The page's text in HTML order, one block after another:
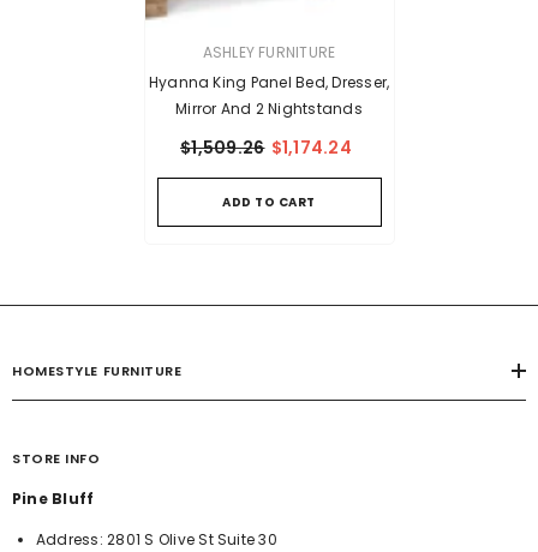
VENDOR:ASHLEY FURNITURE
Hyanna King Panel Bed, Dresser,
Mirror And 2 Nightstands
$1,509.26 $1,174.24
ADD TO CART
HOMESTYLE FURNITURE
STORE INFO
Pine Bluff
Address:2801 S Olive St Suite 30